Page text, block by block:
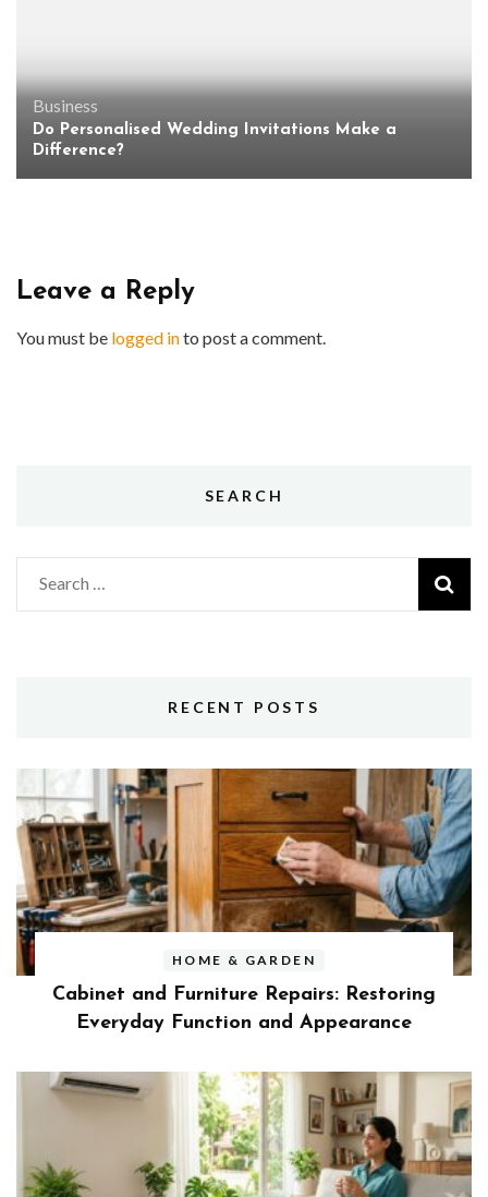
Business
Do Personalised Wedding Invitations Make a
Difference?
Leave a Reply
You must be logged into post a comment.
SEARCH
Search
for:
RECENT POSTS
HOME & GARDEN
Cabinet and Furniture Repairs: Restoring
Everyday Function and Appearance